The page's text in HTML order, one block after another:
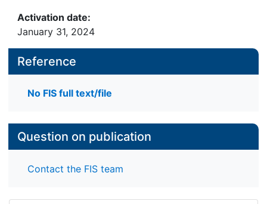
Activation date:
January 31, 2024
Reference
No FIS full text/file
Question on publication
Contact the FIS team